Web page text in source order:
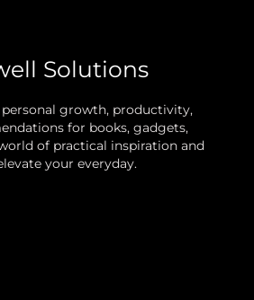
Solutions
growth, productivity,
for books, gadgets,
of practical inspiration and
your everyday.